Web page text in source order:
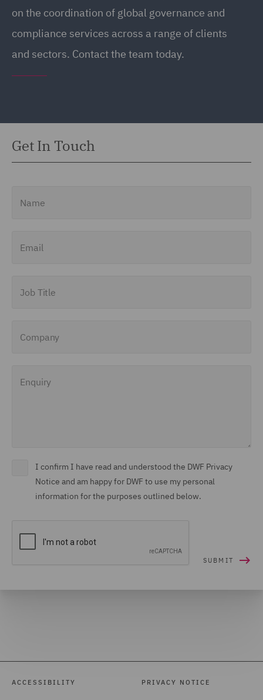
on the coordination of global governance and
compliance services across a range of clients
and sectors. Contact the team today.
Get In Touch
I confirm I have read and understood the DWF Privacy
Notice and am happy for DWF to use my personal
information for the purposes outlined below.
ACCESSIBILITY PRIVACY NOTICE